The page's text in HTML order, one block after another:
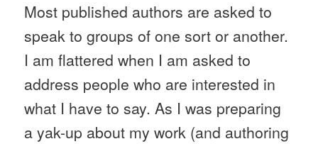
Most published authors are asked to
speak to groups of one sort or another.
I am flattered when I am asked to
address people who are interested in
what I have to say. As I was preparing
a yak-up about my work (and authoring